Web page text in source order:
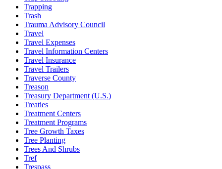
Trapping
Trash
Trauma Advisory Council
Travel
Travel Expenses
Travel Information Centers
Travel Insurance
Travel Trailers
Traverse County
Treason
Treasury Department (U.S.)
Treaties
Treatment Centers
Treatment Programs
Tree Growth Taxes
Tree Planting
Trees And Shrubs
Tref
Trespass